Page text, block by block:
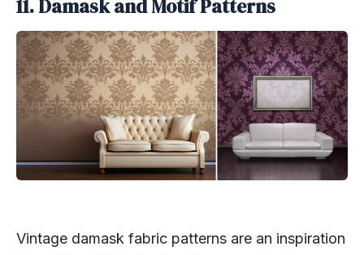
11. Damask and Motif Patterns
Vintage damask fabric patterns are an inspiration